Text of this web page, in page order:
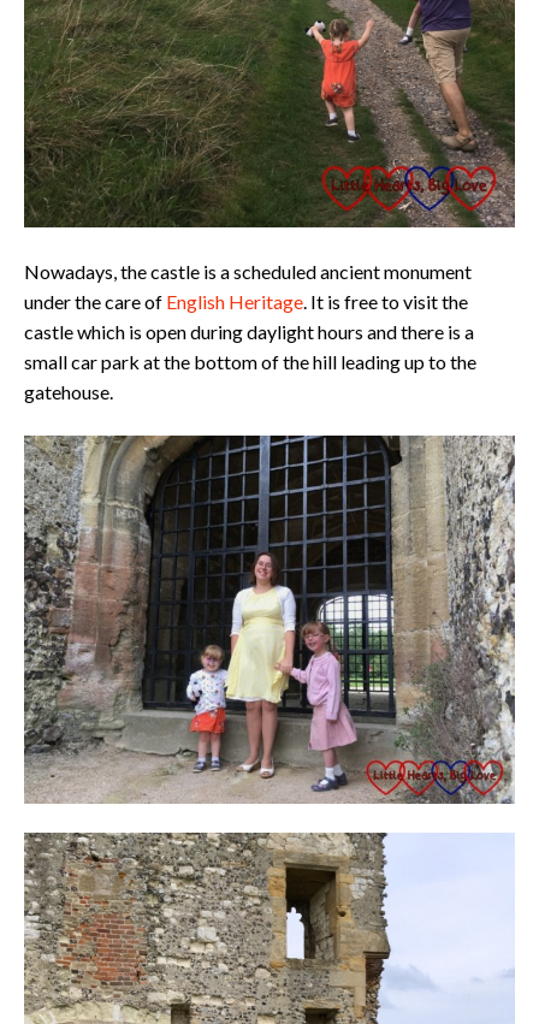
Nowadays, the castle is a scheduled ancient monument
under the care of English Heritage. It is free to visit the
castle which is open during daylight hours and there is a
small car park at the bottom of the hill leading up to the
gatehouse.